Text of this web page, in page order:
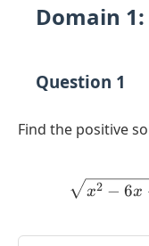
Domain
Question 1
Find the positive
x2 − 6x